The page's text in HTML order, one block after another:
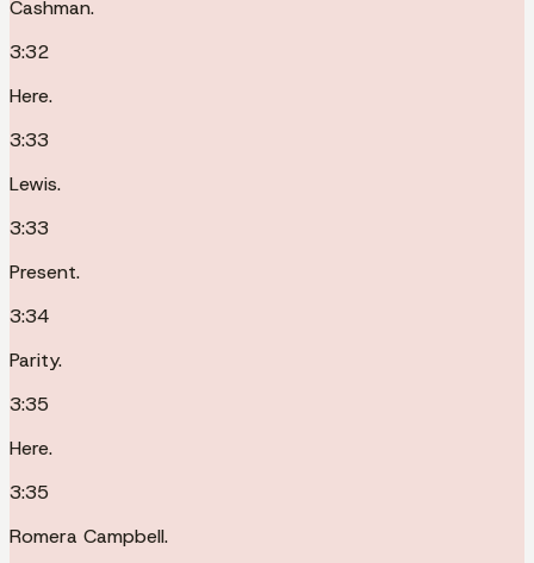
Cashman.
3:32
Here.
3:33
Lewis.
3:33
Present.
3:34
Parity.
3:35
Here.
3:35
Romera Campbell.